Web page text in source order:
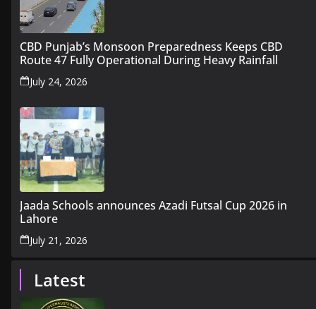
CBD Punjab’s Monsoon Preparedness Keeps CBD
Route 47 Fully Operational During Heavy Rainfall
July 24, 2026
Jaada Schools announces Azadi Futsal Cup 2026 in
Lahore
July 21, 2026
Latest